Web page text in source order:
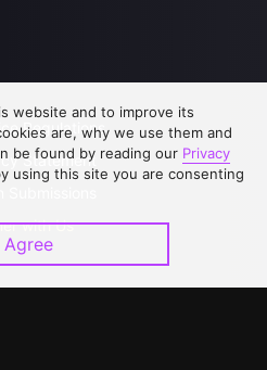
Regulations
Statement
with Us
website and to improve its
are, why we use them and
be found by reading our Privacy
using this site you are consenting
Agree